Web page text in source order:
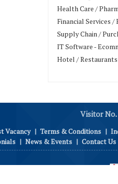
Health Care /
Financial Services /
Supply Chain /
IT Software -
Hotel /
Visitor
Vacancy | Terms & Conditions |
| News & Events | Contact Us